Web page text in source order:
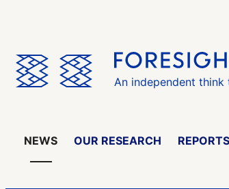
An independent
NEWS OUR RESEARCH REPORTS